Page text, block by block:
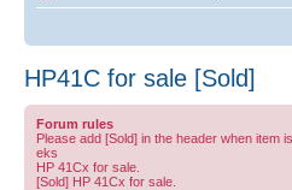
HP41C for sale [Sold]
Forum rules
Please add [Sold] in the header when item
eks
HP 41Cx for sale.
[Sold] HP 41Cx for sale.